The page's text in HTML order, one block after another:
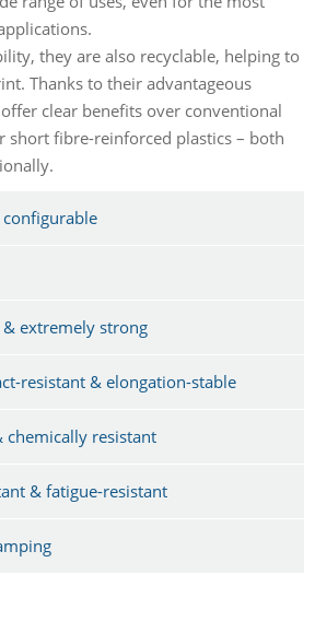
they are also recyclable, helping to
Thanks to their advantageous
clear benefits over conventional
short fibre-reinforced plastics – both
extremely strong
resistant & elongation-stable
chemically resistant
& fatigue-resistant